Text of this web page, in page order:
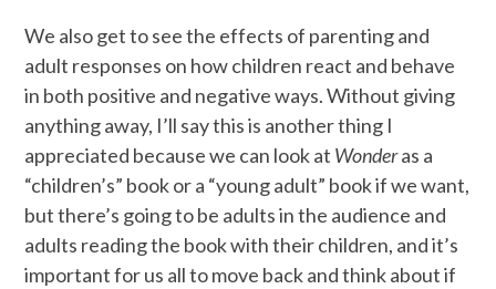
We also get to see the effects of parenting and
adult responses on how children react and behave
in both positive and negative ways. Without giving
anything away, I’ll say this is another thing I
appreciated because we can look at Wonderas a
“children’s” book or a “young adult” book if we want,
but there’s going to be adults in the audience and
adults reading the book with their children, and it’s
important for us all to move back and think about if